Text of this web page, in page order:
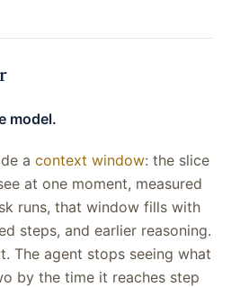
model.
a context window: the slice
at one moment, measured
runs, that window fills with
steps, and earlier reasoning.
The agent stops seeing what
by the time it reaches step